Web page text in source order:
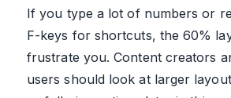
If you type a lot of numbers or
F-keys for shortcuts, the 60%
frustrate you. Content creators
users should look at larger